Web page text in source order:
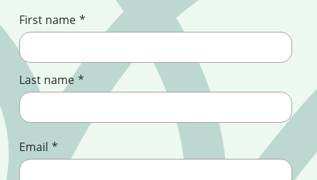
First name *
Last name *
Email *